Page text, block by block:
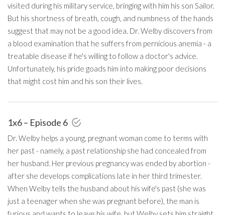
visited during his military service, bringing with him his son Sailor.
But his shortness of breath, cough, and numbness of the hands
suggest that may not be a good idea. Dr. Welby discovers from
a blood examination that he suffers from pernicious anemia - a
treatable disease if he's willing to follow a doctor's advice.
Unfortunately, his pride goads him into making poor decisions
that might cost him and his son their lives.
1x6 – Episode 6
Dr. Welby helps a young, pregnant woman come to terms with
her past - namely, a past relationship she had concealed from
her husband. Her previous pregnancy was ended by abortion -
after she develops complications late in her third trimester.
When Welby tells the husband about his wife's past (she was
just a teenager when she was pregnant before), the man is